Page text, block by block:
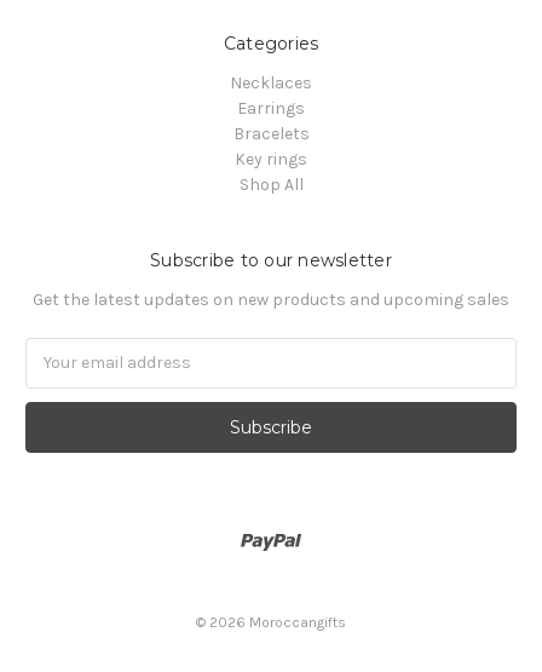
Categories
Necklaces
Earrings
Bracelets
Key rings
Shop All
Subscribe to our newsletter
Get the latest updates on new products and upcoming sales
© 2026 Moroccangifts